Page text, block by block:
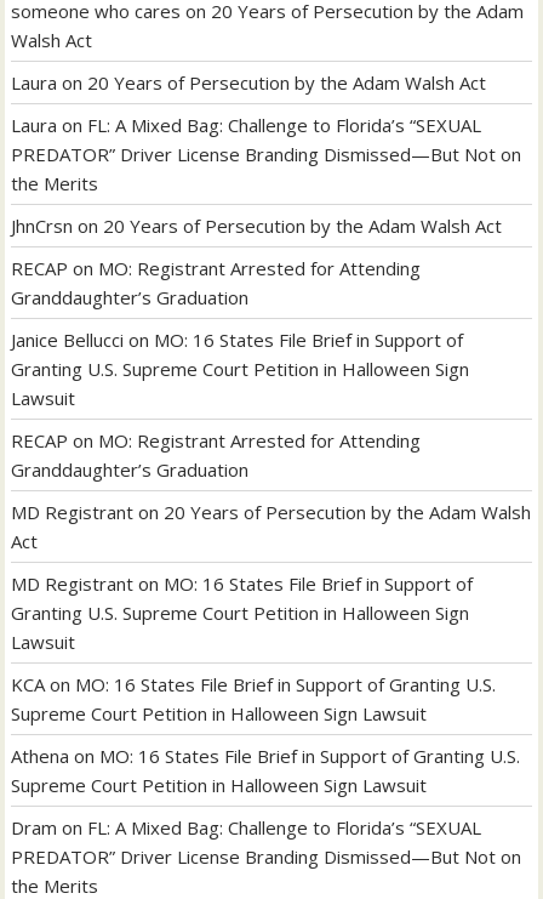
someone who cares on 20 Years of Persecution by the Adam
Walsh Act
Laura on 20 Years of Persecution by the Adam Walsh Act
Laura on FL: A Mixed Bag: Challenge to Florida’s “SEXUAL
PREDATOR” Driver License Branding Dismissed—But Not on
the Merits
JhnCrsn on 20 Years of Persecution by the Adam Walsh Act
RECAP on MO: Registrant Arrested for Attending
Granddaughter’s Graduation
Janice Bellucci on MO: 16 States File Brief in Support of
Granting U.S. Supreme Court Petition in Halloween Sign
Lawsuit
RECAP on MO: Registrant Arrested for Attending
Granddaughter’s Graduation
MD Registrant on 20 Years of Persecution by the Adam Walsh
Act
MD Registrant on MO: 16 States File Brief in Support of
Granting U.S. Supreme Court Petition in Halloween Sign
Lawsuit
KCA on MO: 16 States File Brief in Support of Granting U.S.
Supreme Court Petition in Halloween Sign Lawsuit
Athena on MO: 16 States File Brief in Support of Granting U.S.
Supreme Court Petition in Halloween Sign Lawsuit
Dram on FL: A Mixed Bag: Challenge to Florida’s “SEXUAL
PREDATOR” Driver License Branding Dismissed—But Not on
the Merits